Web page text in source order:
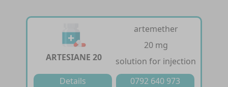
ARTESIANE 20
artemether
20 mg
solution for injection
Details
0792 640 973